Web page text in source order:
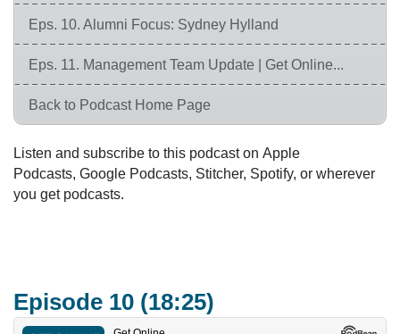
Eps. 10. Alumni Focus: Sydney Hylland
Eps. 11. Management Team Update | Get Online...
Back to Podcast Home Page
Listen and subscribe to this podcast on Apple
Podcasts, Google Podcasts, Stitcher, Spotify, or wherever
you get podcasts.
Episode 10 (18:25)